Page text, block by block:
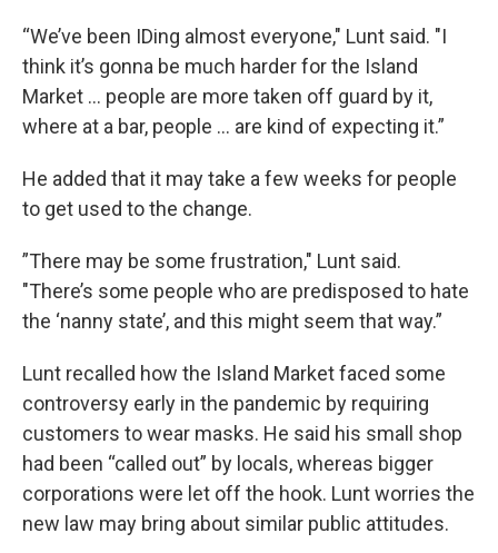
“We’ve been IDing almost everyone," Lunt said. "I
think it’s gonna be much harder for the Island
Market … people are more taken off guard by it,
where at a bar, people … are kind of expecting it.”
He added that it may take a few weeks for people
to get used to the change.
”There may be some frustration," Lunt said.
"There’s some people who are predisposed to hate
the ‘nanny state’, and this might seem that way.”
Lunt recalled how the Island Market faced some
controversy early in the pandemic by requiring
customers to wear masks. He said his small shop
had been “called out” by locals, whereas bigger
corporations were let off the hook. Lunt worries the
new law may bring about similar public attitudes.